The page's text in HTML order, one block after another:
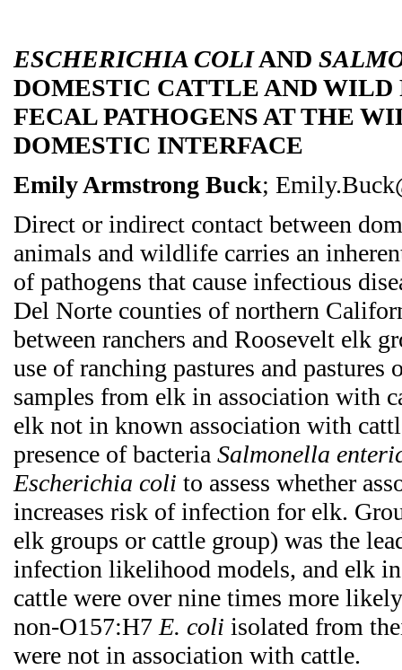
ESCHERICHIA COLIAND
DOMESTIC CATTLE AND
FECAL PATHOGENS AT THE
DOMESTIC INTERFACE
Emily Armstrong Buck;
Direct or indirect contact between
animals and wildlife carries an
of pathogens that cause infectious
Del Norte counties of northern
between ranchers and Roosevelt elk
use of ranching pastures and pastures
samples from elk in association with
elk not in known association with
presence of bacteria Salmonella
Escherichia coli to assess whether
increases risk of infection for elk.
elk groups or cattle group) was the
infection likelihood models, and elk
cattle were over nine times more
non-O157:H7 E. coli isolated from
were not in association with cattle.